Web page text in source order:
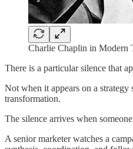
Charlie Chaplin in Modern
There is a particular silence that
Not when it appears on a
transformation.
The silence arrives when
A senior marketer watches a